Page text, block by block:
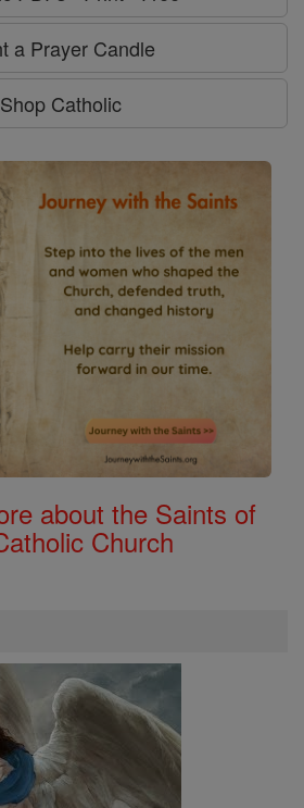
a Prayer Candle
Shop Catholic
about the Saints of
Church